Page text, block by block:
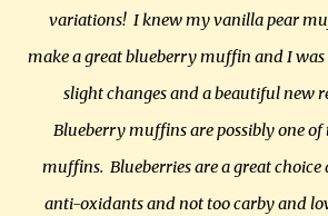
variations! I knew my vanilla pear
make a great blueberry muffin and I
slight changes and a beautiful new
Blueberry muffins are possibly one
muffins. Blueberries are a great choice
anti-oxidants and not too carby and